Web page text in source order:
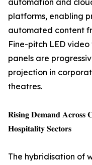
automation and
platforms, enabling
automated content
Fine-pitch LED
panels are
projection in
theatres.
𝐑𝐢𝐬𝐢𝐧𝐠 𝐃𝐞𝐦𝐚𝐧𝐝 𝐀𝐜𝐫𝐨𝐬𝐬
𝐇𝐨𝐬𝐩𝐢𝐭𝐚𝐥𝐢𝐭𝐲 𝐒𝐞𝐜𝐭𝐨𝐫𝐬
The hybridisation of